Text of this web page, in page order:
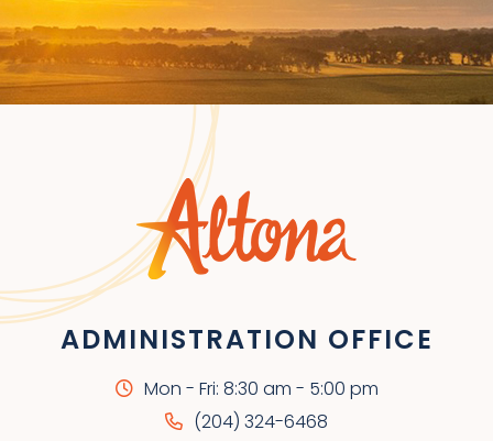
ADMINISTRATION OFFICE
Mon - Fri: 8:30 am - 5:00 pm
(204) 324-6468